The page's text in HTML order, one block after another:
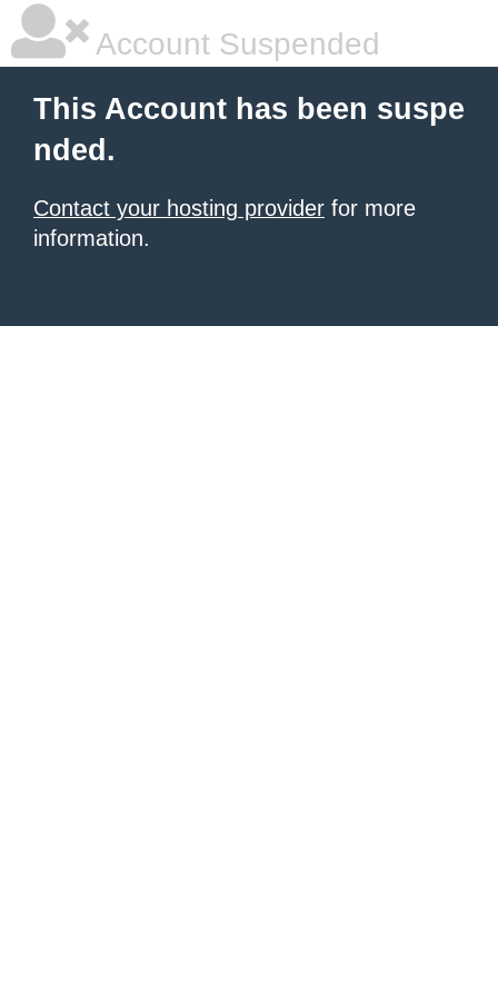
Account Suspended
This Account has been suspe
nded.
Contact your hosting provider for more
information.